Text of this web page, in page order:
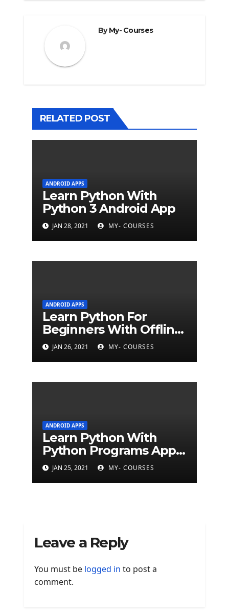
ByMy- Courses
RELATED POST
ANDROID APPS
Learn Python With
Python 3 Android App
JAN 28, 2021 MY- COURSES
ANDROID APPS
Learn Python For
Beginners With Offline
Tutorial App
JAN 26, 2021 MY- COURSES
ANDROID APPS
Learn Python With
Python Programs Apps
(500+ programs)
JAN 25, 2021 MY- COURSES
Leave a Reply
You must be logged in to post a
comment.